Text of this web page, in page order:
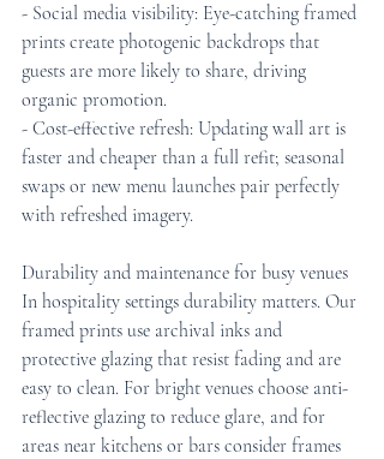
- Social media visibility: Eye-catching framed
prints create photogenic backdrops that
guests are more likely to share, driving
organic promotion.
- Cost-effective refresh: Updating wall art is
faster and cheaper than a full refit; seasonal
swaps or new menu launches pair perfectly
with refreshed imagery.
Durability and maintenance for busy venues
In hospitality settings durability matters. Our
framed prints use archival inks and
protective glazing that resist fading and are
easy to clean. For bright venues choose anti-
reflective glazing to reduce glare, and for
areas near kitchens or bars consider frames